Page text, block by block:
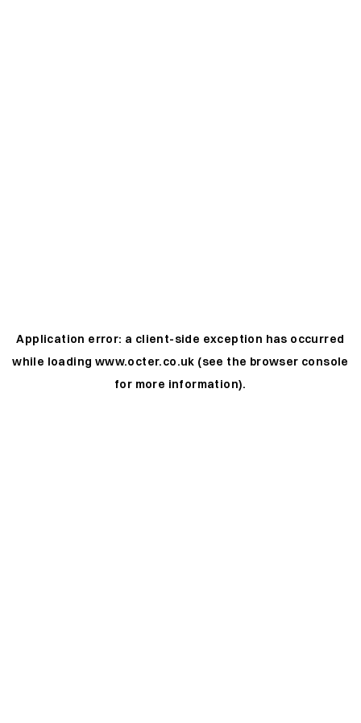
Application error: a client-side exception has occurred
while loading www.octer.co.uk (see the browser console
for more information).